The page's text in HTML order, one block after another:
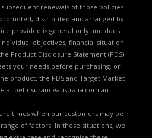
renewals of those policies
distributed and arranged by
provided is general only and does
objectives, financial situation
Product Disclosure Statement (PDS)
your needs before purchasing, or
product. the PDS and Target Market
at petinsuranceaustralia.com.au.
times when our customers may be
of factors. In these situations, we